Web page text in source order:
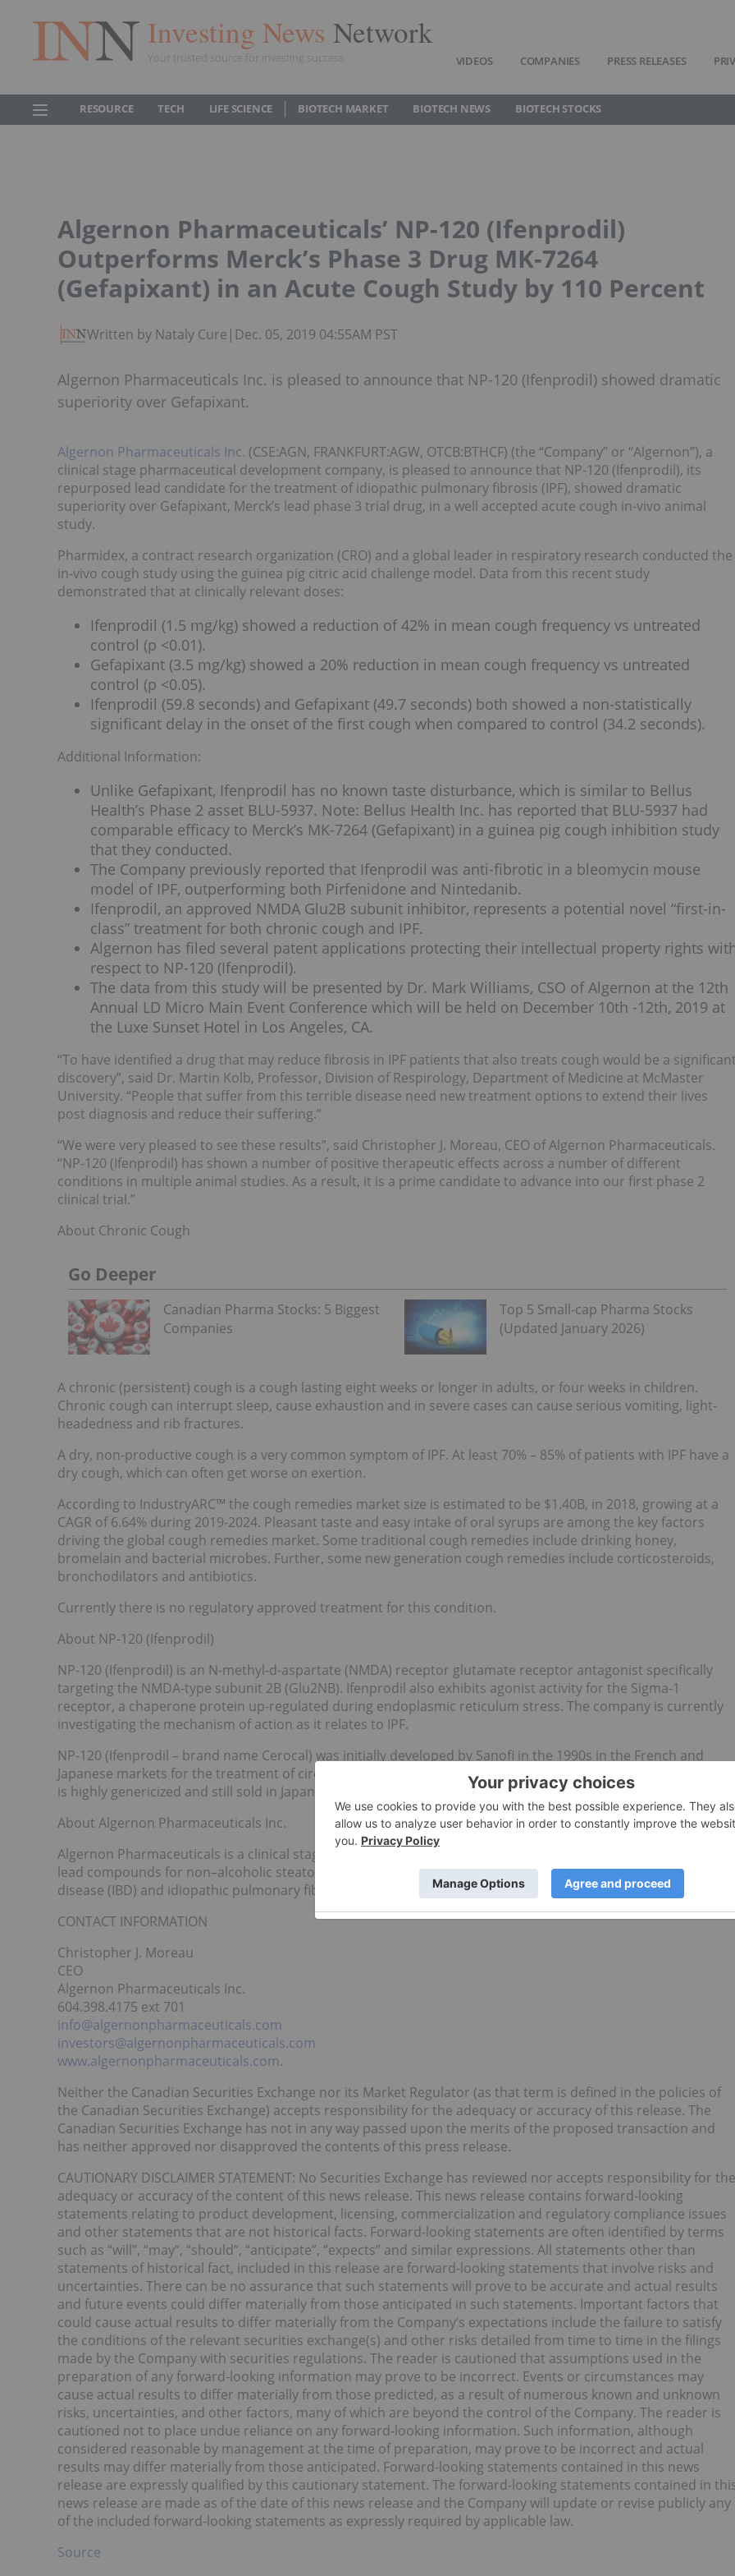
Investing News Network
Your trusted source for investing success VIDEOS COMPANIES PRESS RELEASES
RESOURCE TECH LIFE SCIENCE BIOTECH MARKET BIOTECH NEWS BIOTECH STOCKS
Algernon Pharmaceuticals’ NP-120 (Ifenprodil)
Outperforms Merck’s Phase 3 Drug MK-7264
(Gefapixant) in an Acute Cough Study by 110 Percent
Written by Nataly Cure | Dec. 05, 2019 04:55AM PST
Algernon Pharmaceuticals Inc. is pleased to announce that NP-120 (Ifenprodil) showed dramatic
superiority over Gefapixant.
Algernon Pharmaceuticals Inc. (CSE:AGN, FRANKFURT:AGW, OTCB:BTHCF) (the “Company” or “Algernon”), a
clinical stage pharmaceutical development company, is pleased to announce that NP-120 (Ifenprodil), its
repurposed lead candidate for the treatment of idiopathic pulmonary fibrosis (IPF), showed dramatic
superiority over Gefapixant, Merck’s lead phase 3 trial drug, in a well accepted acute cough in-vivo animal
study.
Pharmidex, a contract research organization (CRO) and a global leader in respiratory research conducted the
in-vivo cough study using the guinea pig citric acid challenge model. Data from this recent study
demonstrated that at clinically relevant doses:
Ifenprodil (1.5 mg/kg) showed a reduction of 42% in mean cough frequency vs untreated
control (p <0.01).
Gefapixant (3.5 mg/kg) showed a 20% reduction in mean cough frequency vs untreated
control (p <0.05).
Ifenprodil (59.8 seconds) and Gefapixant (49.7 seconds) both showed a non-statistically
significant delay in the onset of the first cough when compared to control (34.2 seconds).
Additional Information:
Unlike Gefapixant, Ifenprodil has no known taste disturbance, which is similar to Bellus
Health’s Phase 2 asset BLU-5937. Note: Bellus Health Inc. has reported that BLU-5937 had
comparable efficacy to Merck’s MK-7264 (Gefapixant) in a guinea pig cough inhibition study
that they conducted.
The Company previously reported that Ifenprodil was anti-fibrotic in a bleomycin mouse
model of IPF, outperforming both Pirfenidone and Nintedanib.
Ifenprodil, an approved NMDA Glu2B subunit inhibitor, represents a potential novel “first-in-
class” treatment for both chronic cough and IPF.
Algernon has filed several patent applications protecting their intellectual property rights
respect to NP-120 (Ifenprodil).
The data from this study will be presented by Dr. Mark Williams, CSO of Algernon at the 12th
Annual LD Micro Main Event Conference which will be held on December 10th -12th, 2019 at
the Luxe Sunset Hotel in Los Angeles, CA.
“To have identified a drug that may reduce fibrosis in IPF patients that also treats cough would be a
discovery”, said Dr. Martin Kolb, Professor, Division of Respirology, Department of Medicine at McMaster
University. “People that suffer from this terrible disease need new treatment options to extend their lives
post diagnosis and reduce their suffering.”
“We were very pleased to see these results”, said Christopher J. Moreau, CEO of Algernon Pharmaceuticals.
“NP-120 (Ifenprodil) has shown a number of positive therapeutic effects across a number of different
conditions in multiple animal studies. As a result, it is a prime candidate to advance into our first phase 2
clinical trial.”
About Chronic Cough
Go Deeper
Canadian Pharma Stocks: 5 Biggest
Companies
Top 5 Small-cap Pharma Stocks
(Updated January 2026)
A chronic (persistent) cough is a cough lasting eight weeks or longer in adults, or four weeks in children.
Chronic cough can interrupt sleep, cause exhaustion and in severe cases can cause serious vomiting, light-
headedness and rib fractures.
A dry, non-productive cough is a very common symptom of IPF. At least 70% – 85% of patients with IPF have a
dry cough, which can often get worse on exertion.
According to IndustryARC™ the cough remedies market size is estimated to be $1.40B, in 2018, growing at a
CAGR of 6.64% during 2019-2024. Pleasant taste and easy intake of oral syrups are among the key factors
driving the global cough remedies market. Some traditional cough remedies include drinking honey,
bromelain and bacterial microbes. Further, some new generation cough remedies include corticosteroids,
bronchodilators and antibiotics.
Currently there is no regulatory approved treatment for this condition.
About NP-120 (Ifenprodil)
NP-120 (Ifenprodil) is an N-methyl-d-aspartate (NMDA) receptor glutamate receptor antagonist specifically
targeting the NMDA-type subunit 2B (Glu2NB). Ifenprodil also exhibits agonist activity for the Sigma-1
receptor, a chaperone protein up-regulated during endoplasmic reticulum stress. The company is currently
investigating the mechanism of action as it relates to IPF.
NP-120 (Ifenprodil – brand name Cerocal) was initially developed by Sanofi in the 1990s in the French and
Japanese markets for the treatment of circulatory disorders. Although no longer available in France, the drug
is highly genericized and still sold in Japan.
About Algernon Pharmaceuticals Inc.
Algernon Pharmaceuticals is a clinical stage pharmaceutical development company focused on advancing its
lead compounds for non–alcoholic steatohepatitis (NASH), chronic kidney disease (CKD), inflammatory bowel
disease (IBD) and idiopathic pulmonary fibrosis (IPF).
CONTACT INFORMATION
Christopher J. Moreau
CEO
Algernon Pharmaceuticals Inc.
604.398.4175 ext 701
info@algernonpharmaceuticals.com
investors@algernonpharmaceuticals.com
www.algernonpharmaceuticals.com.
Neither the Canadian Securities Exchange nor its Market Regulator (as that term is defined in the policies of
the Canadian Securities Exchange) accepts responsibility for the adequacy or accuracy of this release. The
Canadian Securities Exchange has not in any way passed upon the merits of the proposed transaction and
has neither approved nor disapproved the contents of this press release.
CAUTIONARY DISCLAIMER STATEMENT: No Securities Exchange has reviewed nor accepts responsibility for the
adequacy or accuracy of the content of this news release. This news release contains forward-looking
statements relating to product development, licensing, commercialization and regulatory compliance issues
and other statements that are not historical facts. Forward-looking statements are often identified by terms
such as “will”, “may”, “should”, “anticipate”, “expects” and similar expressions. All statements other than
statements of historical fact, included in this release are forward-looking statements that involve risks and
uncertainties. There can be no assurance that such statements will prove to be accurate and actual results
and future events could differ materially from those anticipated in such statements. Important factors that
could cause actual results to differ materially from the Company’s expectations include the failure to satisfy
the conditions of the relevant securities exchange(s) and other risks detailed from time to time in the filings
made by the Company with securities regulations. The reader is cautioned that assumptions used in the
preparation of any forward-looking information may prove to be incorrect. Events or circumstances may
cause actual results to differ materially from those predicted, as a result of numerous known and unknown
risks, uncertainties, and other factors, many of which are beyond the control of the Company. The reader is
cautioned not to place undue reliance on any forward-looking information. Such information, although
considered reasonable by management at the time of preparation, may prove to be incorrect and actual
results may differ materially from those anticipated. Forward-looking statements contained in this news
release are expressly qualified by this cautionary statement. The forward-looking statements contained in
news release are made as of the date of this news release and the Company will update or revise publicly any
of the included forward-looking statements as expressly required by applicable law.
Source